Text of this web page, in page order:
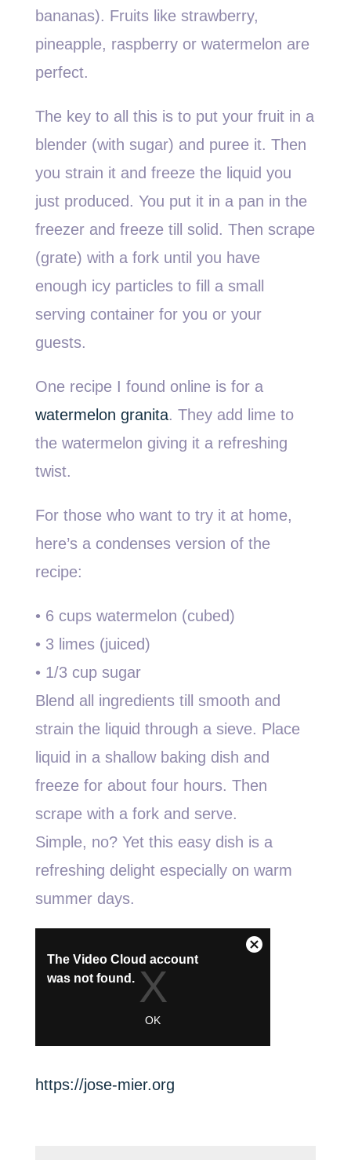
bananas). Fruits like strawberry,
pineapple, raspberry or watermelon are
perfect.
The key to all this is to put your fruit in a
blender (with sugar) and puree it. Then
you strain it and freeze the liquid you
just produced. You put it in a pan in the
freezer and freeze till solid. Then scrape
(grate) with a fork until you have
enough icy particles to fill a small
serving container for you or your
guests.
One recipe I found online is for a
watermelon granita. They add lime to
the watermelon giving it a refreshing
twist.
For those who want to try it at home,
here’s a condenses version of the
recipe:
• 6 cups watermelon (cubed)
• 3 limes (juiced)
• 1/3 cup sugar
Blend all ingredients till smooth and
strain the liquid through a sieve. Place
liquid in a shallow baking dish and
freeze for about four hours. Then
scrape with a fork and serve.
Simple, no? Yet this easy dish is a
refreshing delight especially on warm
summer days.
https://jose-mier.org